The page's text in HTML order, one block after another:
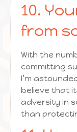
10.
from
With the
committing
I’m
believe that
adversity in
than